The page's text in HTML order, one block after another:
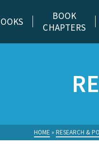
BOOK
CHAPTERS
HOME » RESEARCH &